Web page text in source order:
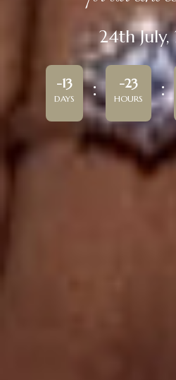
24th
-13
DAYS
-23
HOURS